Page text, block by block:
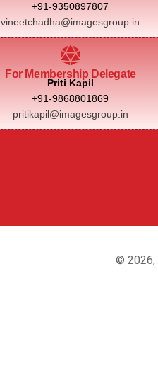
+91-9350897807
vineetchadha@imagesgroup.in
For Membership Delegate
Priti Kapil
+91-9868801869
pritikapil@imagesgroup.in
© 2026,